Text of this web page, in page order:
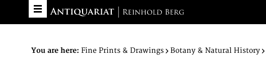
You are here: Fine Prints & Drawings Botany & Natural History